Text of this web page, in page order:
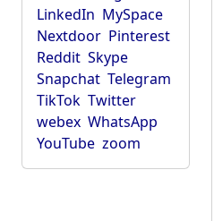
LinkedIn MySpace
Nextdoor Pinterest
Reddit Skype
Snapchat Telegram
TikTok Twitter
webex WhatsApp
YouTube zoom